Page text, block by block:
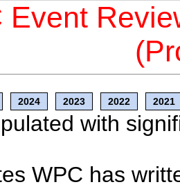
Event
2024 2023 2022 2021
with
WPC has